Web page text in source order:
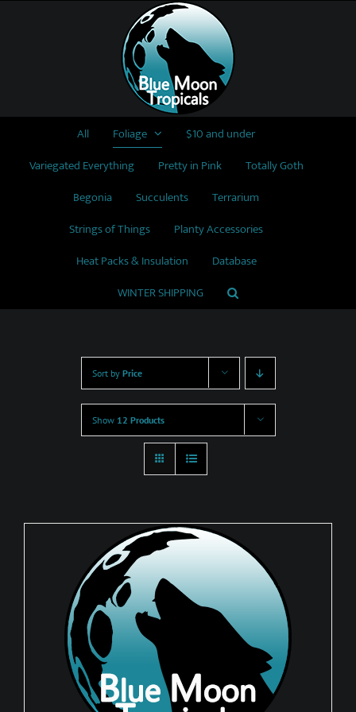
All Foliage
$10 and under
Variegated Everything
Pretty in Pink
Totally Goth
Begonia
Succulents
Terrarium
Strings of Things
Planty Accessories
Heat Packs & Insulation
Database
WINTER SHIPPING
Sort by Price
Show 12 Products